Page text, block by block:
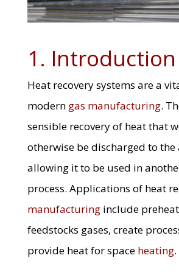
1. Introduction
Heat recovery systems are a
modern gas manufacturing.
sensible recovery of heat that
otherwise be discharged to the
allowing it to be used in
process. Applications of heat
manufacturinginclude
feedstocks gases, create
provide heat for space heating.